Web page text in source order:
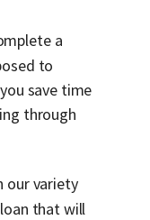
a
to
save time
through
our variety
that will